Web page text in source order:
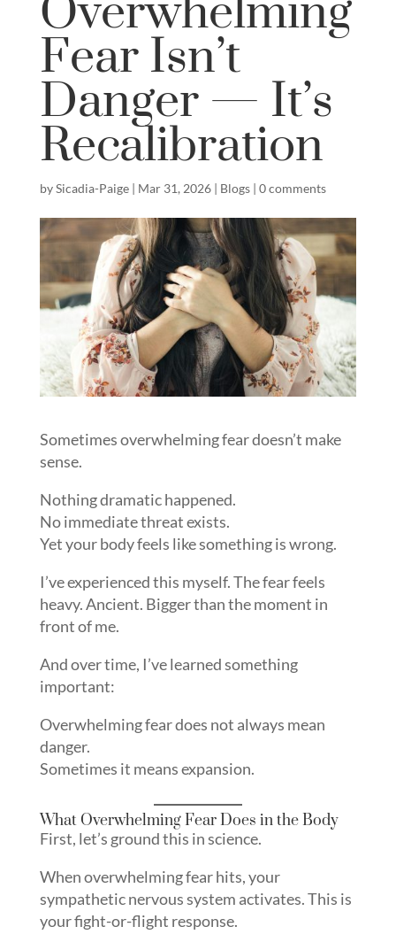
Overwhelming
Fear Isn’t
Danger — It’s
Recalibration
bySicadia-Paige| Mar 31, 2026| Blogs| 0 comments
Sometimes overwhelming fear doesn’t make
sense.
Nothing dramatic happened.
No immediate threat exists.
Yet your body feels like something is wrong.
I’ve experienced this myself. The fear feels
heavy. Ancient. Bigger than the moment in
front of me.
And over time, I’ve learned something
important:
Overwhelming fear does not always mean
danger.
Sometimes it means expansion.
What Overwhelming Fear Does in the Body
First, let’s ground this in science.
When overwhelming fear hits, your
sympathetic nervous system activates. This is
your fight-or-flight response.